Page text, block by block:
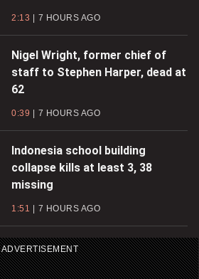
2:13 7 HOURS AGO
Nigel Wright, former chief of
staff to Stephen Harper, dead at
62
0:39 7 HOURS AGO
Indonesia school building
collapse kills at least 3, 38
missing
1:51 7 HOURS AGO
ADVERTISEMENT